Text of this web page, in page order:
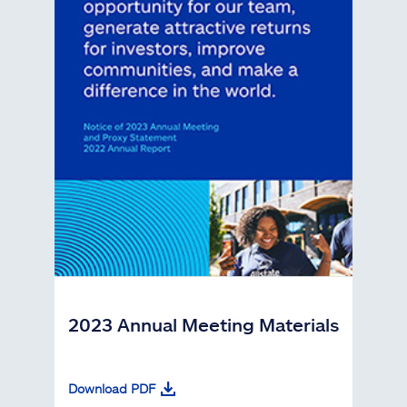
2023 Annual Meeting Materials
Download PDF